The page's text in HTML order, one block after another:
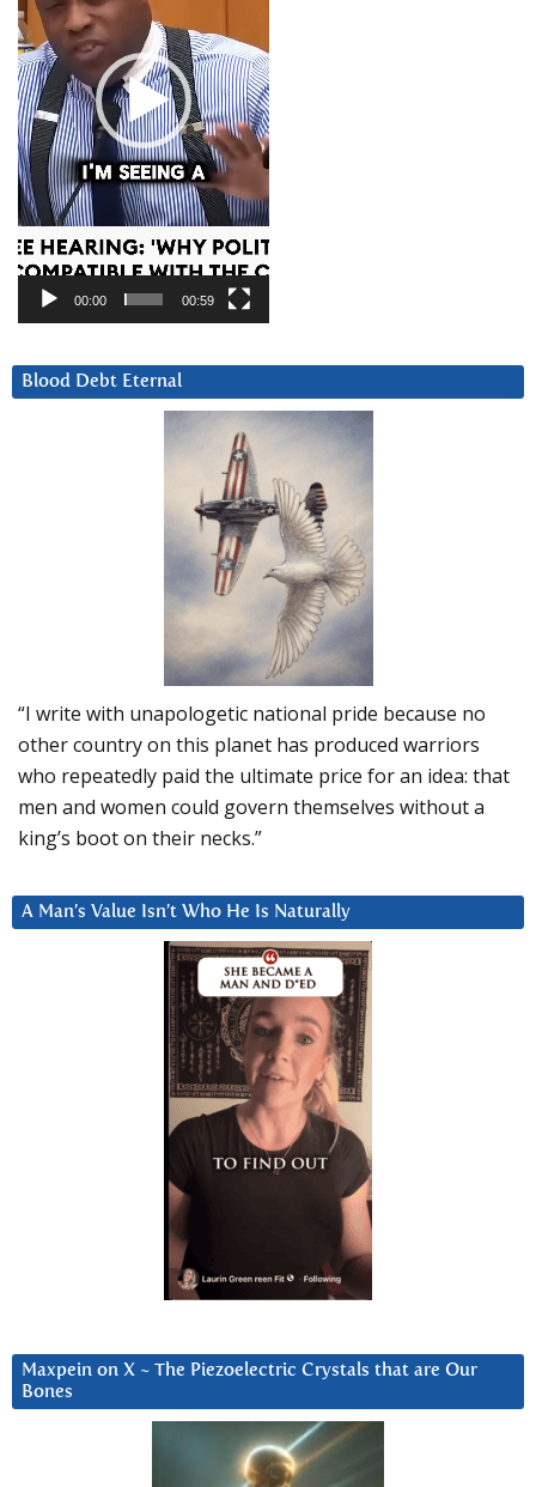
00:00 00:59
Blood Debt Eternal
“I write with unapologetic national pride because no
other country on this planet has produced warriors
who repeatedly paid the ultimate price for an idea: that
men and women could govern themselves without a
king’s boot on their necks.”
A Man’s Value Isn’t Who He Is Naturally
Maxpein on X ~ The Piezoelectric Crystals that are Our
Bones